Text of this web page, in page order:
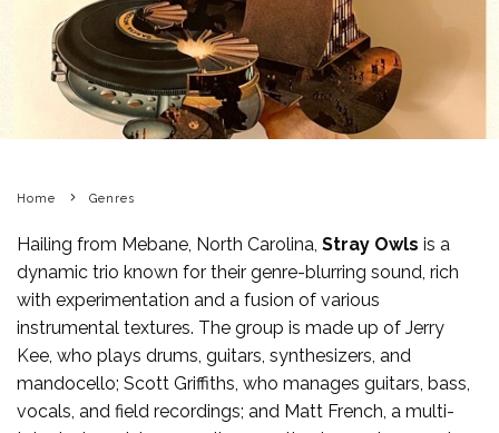
Home Genres
Hailing from Mebane, North Carolina, Stray Owls is a
dynamic trio known for their genre-blurring sound, rich
with experimentation and a fusion of various
instrumental textures. The group is made up of Jerry
Kee, who plays drums, guitars, synthesizers, and
mandocello; Scott Griffiths, who manages guitars, bass,
vocals, and field recordings; and Matt French, a multi-